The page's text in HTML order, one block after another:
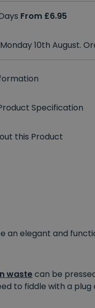
From £6.95
10th August.
Specification
this Product
an elegant and
wastecan be
to fiddle with a plug